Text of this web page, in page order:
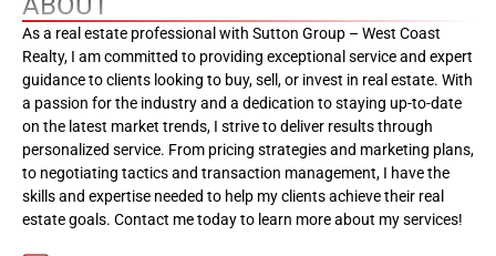
As a real estate professional with Sutton Group – West Coast
Realty, I am committed to providing exceptional service and expert
guidance to clients looking to buy, sell, or invest in real estate. With
a passion for the industry and a dedication to staying up-to-date
on the latest market trends, I strive to deliver results through
personalized service. From pricing strategies and marketing plans,
to negotiating tactics and transaction management, I have the
skills and expertise needed to help my clients achieve their real
estate goals. Contact me today to learn more about my services!